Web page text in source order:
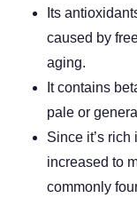
Its
caused by
aging.
It contains
pale or
Since it’s
increased to
commonly